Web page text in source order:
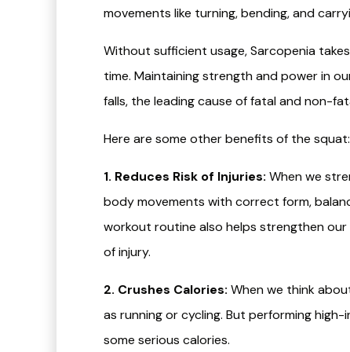
movements like turning, bending, and
Without sufficient usage, Sarcopenia
time. Maintaining strength and power in
falls, the leading cause of fatal and non-
Here are some other benefits of the squat:
1. Reduces Risk of Injuries: When we
body movements with correct form,
workout routine also helps strengthen
of injury.
2. Crushes Calories: When we think
as running or cycling. But performing
some serious calories.